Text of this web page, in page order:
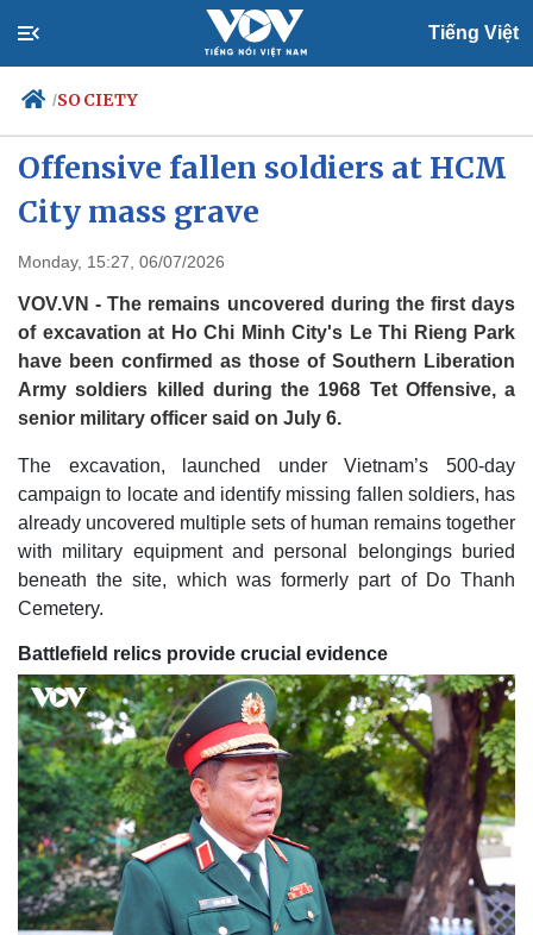
Tiếng Việt
/SOCIETY
Politics
Your Vietnam
Offensive fallen soldiers at HCM
City mass grave
Monday, 15:27, 06/07/2026
VOV.VN - The remains uncovered during the first days
of excavation at Ho Chi Minh City's Le Thi Rieng Park
have been confirmed as those of Southern Liberation
Army soldiers killed during the 1968 Tet Offensive, a
senior military officer said on July 6.
The excavation, launched under Vietnam’s 500-day
campaign to locate and identify missing fallen soldiers, has
already uncovered multiple sets of human remains together
with military equipment and personal belongings buried
beneath the site, which was formerly part of Do Thanh
Cemetery.
Battlefield relics provide crucial evidence